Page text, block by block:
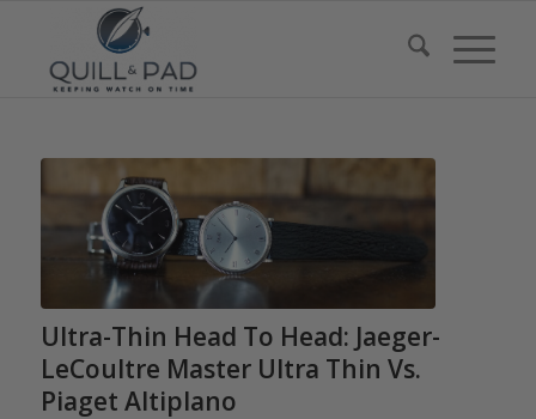
Ultra-Thin Head To Head: Jaeger-
LeCoultre Master Ultra Thin Vs.
Piaget Altiplano